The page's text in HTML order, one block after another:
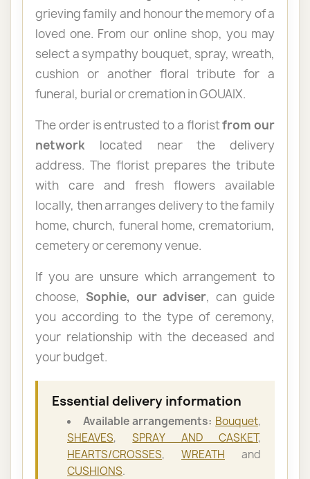
grieving family and honour the memory of a
loved one. From our online shop, you may
select a sympathy bouquet, spray, wreath,
cushion or another floral tribute for a
funeral, burial or cremation in GOUAIX.
The order is entrusted to a floristfrom our
network located near the delivery
address. The florist prepares the tribute
with care and fresh flowers available
locally, then arranges delivery to the family
home, church, funeral home, crematorium,
cemetery or ceremony venue.
If you are unsure which arrangement to
choose, Sophie, our adviser, can guide
you according to the type of ceremony,
your relationship with the deceased and
your budget.
Essential delivery information
Available arrangements: Bouquet,
SHEAVES,SPRAY AND CASKET,
HEARTS/CROSSES, WREATH and
CUSHIONS.